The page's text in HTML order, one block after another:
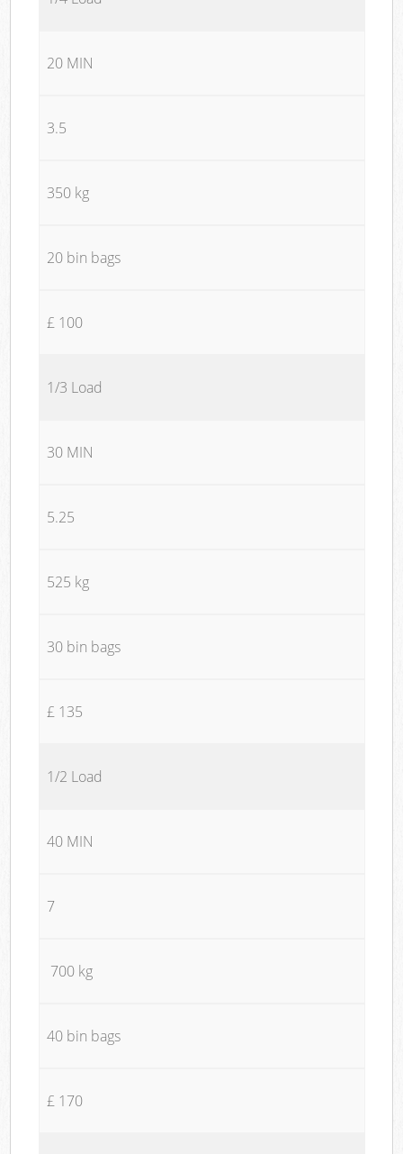
20 MIN
3.5
350 kg
20 bin bags
£ 100
1/3 Load
30 MIN
5.25
525 kg
30 bin bags
£ 135
1/2 Load
40 MIN
7
700 kg
40 bin bags
£ 170